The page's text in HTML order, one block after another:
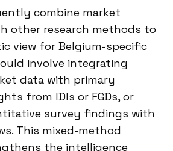
combine market
other research methods to
view for Belgium-specific
involve integrating
data with primary
from IDIs or FGDs, or
survey findings with
This mixed-method
the intelligence